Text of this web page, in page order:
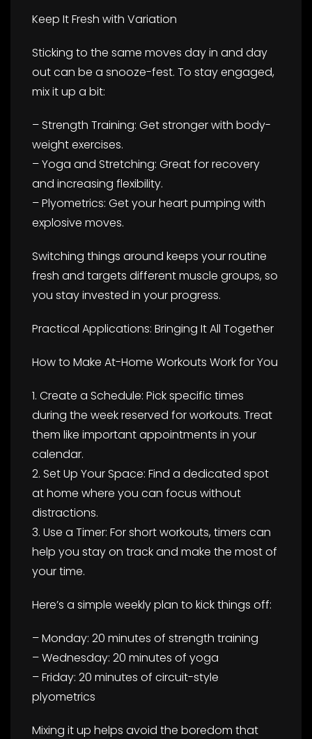
Keep It Fresh with Variation
Sticking to the same moves day in and day
out can be a snooze-fest. To stay engaged,
mix it up a bit:
– Strength Training: Get stronger with body-
weight exercises.
– Yoga and Stretching: Great for recovery
and increasing flexibility.
– Plyometrics: Get your heart pumping with
explosive moves.
Switching things around keeps your routine
fresh and targets different muscle groups, so
you stay invested in your progress.
Practical Applications: Bringing It All Together
How to Make At-Home Workouts Work for You
1. Create a Schedule: Pick specific times
during the week reserved for workouts. Treat
them like important appointments in your
calendar.
2. Set Up Your Space: Find a dedicated spot
at home where you can focus without
distractions.
3. Use a Timer: For short workouts, timers can
help you stay on track and make the most of
your time.
Here’s a simple weekly plan to kick things off:
– Monday: 20 minutes of strength training
– Wednesday: 20 minutes of yoga
– Friday: 20 minutes of circuit-style
plyometrics
Mixing it up helps avoid the boredom that